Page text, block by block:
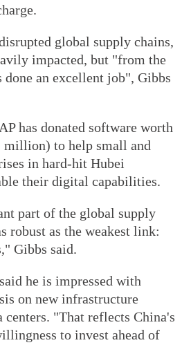
global supply chains,
impacted, but "from the
done an excellent job", Gibbs
has donated software worth
to help small and
in hard-hit Hubei
their digital capabilities.
part of the global supply
robust as the weakest link:
Gibbs said.
he is impressed with
on new infrastructure
centers. "That reflects China's
to invest ahead of